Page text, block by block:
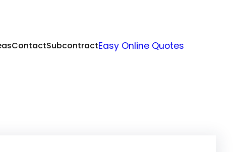
ContactSubcontractEasy Online Quotes